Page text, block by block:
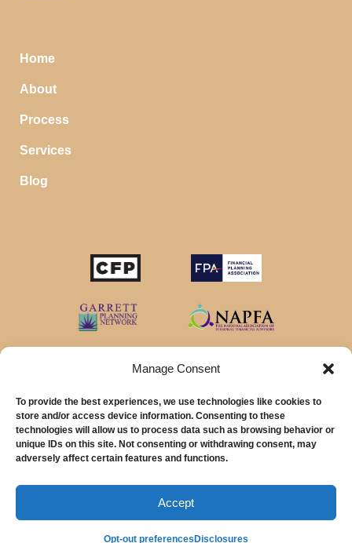
Manage Consent
To provide the best experiences, we use technologies like cookies to
store and/or access device information. Consenting to these
technologies will allow us to process data such as browsing behavior or
unique IDs on this site. Not consenting or withdrawing consent, may
adversely affect certain features and functions.
Accept
Opt-out preferences Disclosures
Home
About
Process
Services
Blog
© 2026 MainStreet Financial Planning Inc.
MainStreet Financial Planning, Inc is a registered investment adviser offering
advisory services in the State of California and in other jurisdictions where
IN YOUR CHECKING ACCOUNT
Your money should make money for you when you
Download our favorite list ofTop 5 High Yield Savings
Accountoptions and start earning interest right away.
First Name